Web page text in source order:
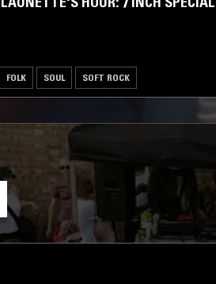
FOLK SOUL SOFT ROCK